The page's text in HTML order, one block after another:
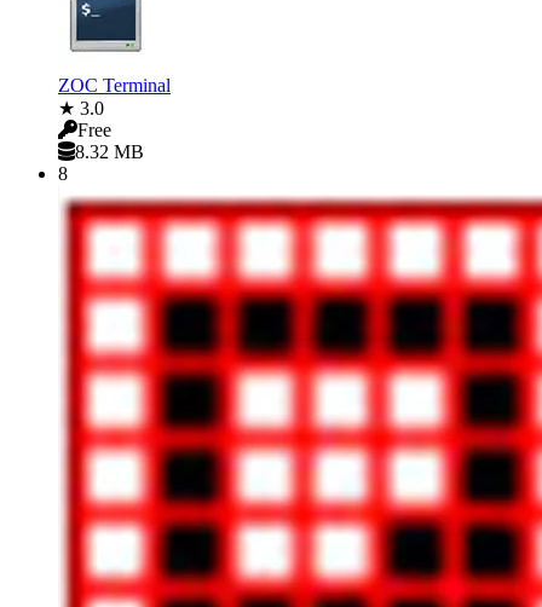
ZOC Terminal
★ 3.0
Free
8.32 MB
8